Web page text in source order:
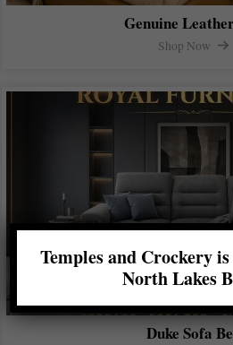
Genuine
Shop Now
Duke Sofa
Temples and Crockery
North Lakes